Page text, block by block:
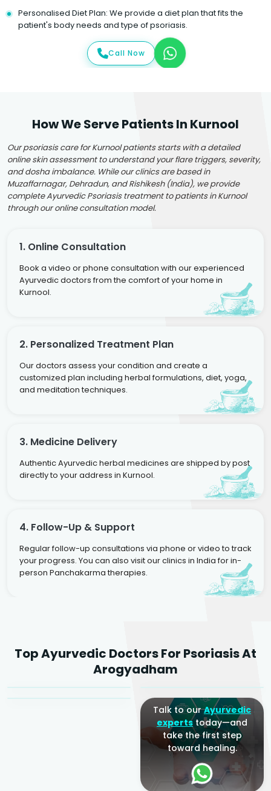
Personalised Diet Plan: We provide a diet plan that fits the
patient's body needs and type of psoriasis.
Call Now
How We Serve Patients In Kurnool
Our psoriasis care for Kurnool patients starts with a detailed
online skin assessment to understand your flare triggers, severity,
and dosha imbalance. While our clinics are based in
Muzaffarnagar, Dehradun, and Rishikesh (India), we provide
complete Ayurvedic Psoriasis treatment to patients in Kurnool
through our online consultation model.
1. Online Consultation
Book a video or phone consultation with our experienced
Ayurvedic doctors from the comfort of your home in
Kurnool.
2. Personalized Treatment Plan
Our doctors assess your condition and create a
customized plan including herbal formulations, diet, yoga,
and meditation techniques.
3. Medicine Delivery
Authentic Ayurvedic herbal medicines are shipped by post
directly to your address in Kurnool.
4. Follow-Up & Support
Regular follow-up consultations via phone or video to track
your progress. You can also visit our clinics in India for in-
person Panchakarma therapies.
Top Ayurvedic Doctors For Psoriasis At
Arogyadham
Agarwal
Sr. Ayurvedic Physician
Dr. Amrit Raj
Yogacharya
Dr. Arjun Raj
Talk to ourAyurvedic
expertstoday—and
take the first step
toward healing.